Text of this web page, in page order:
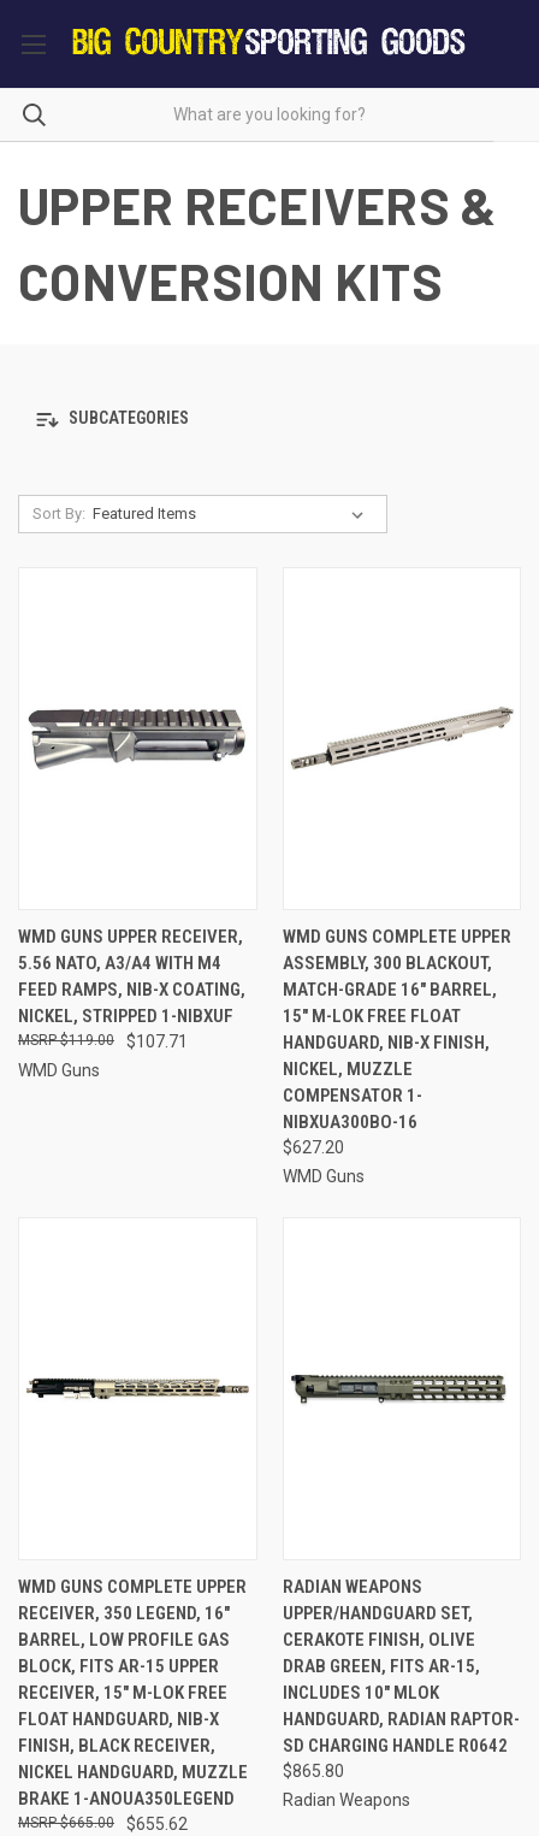
UPPER RECEIVERS &
CONVERSION KITS
SUBCATEGORIES
Sort By:
WMD GUNS UPPER RECEIVER,
5.56 NATO, A3/A4 WITH M4
FEED RAMPS, NIB-X COATING,
NICKEL, STRIPPED 1-NIBXUF
$107.71
$119.00
WMD Guns
WMD GUNS COMPLETE UPPER
ASSEMBLY, 300 BLACKOUT,
MATCH-GRADE 16" BARREL,
15" M-LOK FREE FLOAT
HANDGUARD, NIB-X FINISH,
NICKEL, MUZZLE
COMPENSATOR 1-
NIBXUA300BO-16
$627.20
WMD Guns
WMD GUNS COMPLETE UPPER
RECEIVER, 350 LEGEND, 16"
BARREL, LOW PROFILE GAS
BLOCK, FITS AR-15 UPPER
RECEIVER, 15" M-LOK FREE
FLOAT HANDGUARD, NIB-X
FINISH, BLACK RECEIVER,
NICKEL HANDGUARD, MUZZLE
BRAKE 1-ANOUA350LEGEND
$655.62
$665.00
RADIAN WEAPONS
UPPER/HANDGUARD SET,
CERAKOTE FINISH, OLIVE
DRAB GREEN, FITS AR-15,
INCLUDES 10" MLOK
HANDGUARD, RADIAN RAPTOR-
SD CHARGING HANDLE R0642
$865.80
Radian Weapons